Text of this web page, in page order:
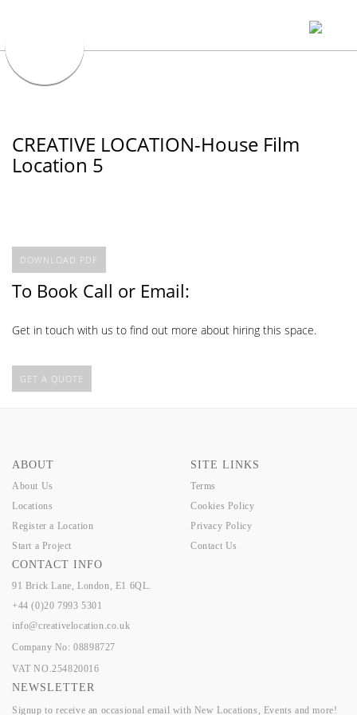
CREATIVE LOCATION-House Film
Location 5
DOWNLOAD PDF
To Book Call or Email:
Get in touch with us to find out more about hiring this space.
GET A QUOTE
ABOUT
About Us
Locations
Register a Location
Start a Project
SITE LINKS
Terms
Cookies Policy
Privacy Policy
Contact Us
CONTACT INFO
91 Brick Lane, London, E1 6QL.
+44 (0)20 7993 5301
info@creativelocation.co.uk
Company No: 08898727
VAT NO.254820016
NEWSLETTER
Signup to receive an occasional email with New Locations, Events and more!